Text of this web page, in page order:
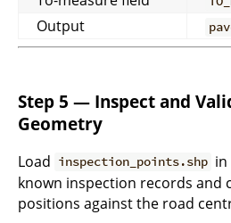
Output
Step 5 — Inspect and
Geometry
Load inspection_points.shp in
known inspection records and
positions against the road